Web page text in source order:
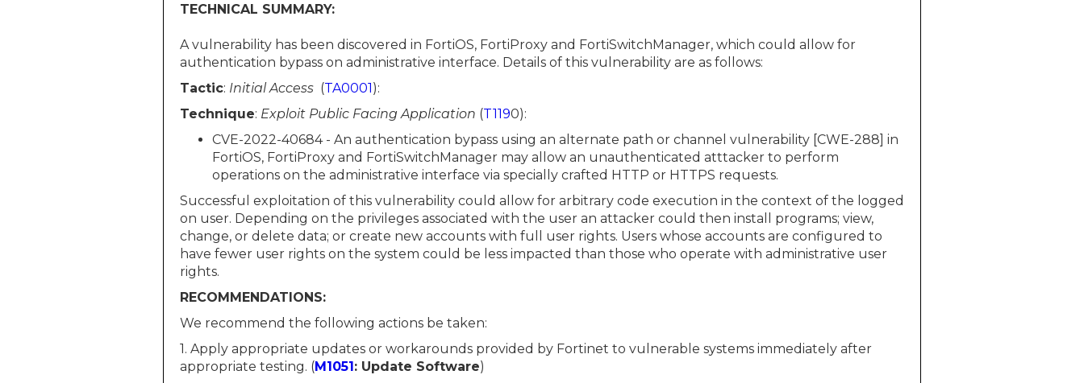
TECHNICAL SUMMARY:
A vulnerability has been discovered in FortiOS, FortiProxy and FortiSwitchManager, which could allow for
authentication bypass on administrative interface. Details of this vulnerability are as follows:
Tactic: Initial Access (TA0001):
Technique: Exploit Public Facing Application (T1190):
CVE-2022-40684 - An authentication bypass using an alternate path or channel vulnerability [CWE-288] in
FortiOS, FortiProxy and FortiSwitchManager may allow an unauthenticated atttacker to perform
operations on the administrative interface via specially crafted HTTP or HTTPS requests.
Successful exploitation of this vulnerability could allow for arbitrary code execution in the context of the logged
on user. Depending on the privileges associated with the user an attacker could then install programs; view,
change, or delete data; or create new accounts with full user rights. Users whose accounts are configured to
have fewer user rights on the system could be less impacted than those who operate with administrative user
rights.
RECOMMENDATIONS:
We recommend the following actions be taken:
1. Apply appropriate updates or workarounds provided by Fortinet to vulnerable systems immediately after
appropriate testing. (M1051: Update Software)